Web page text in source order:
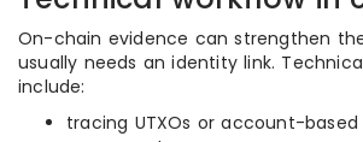
On-chain evidence can strengthen
usually needs an identity link.
include:
tracing UTXOs or account-